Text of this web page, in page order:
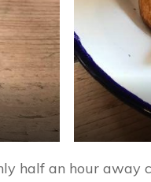
half an hour away